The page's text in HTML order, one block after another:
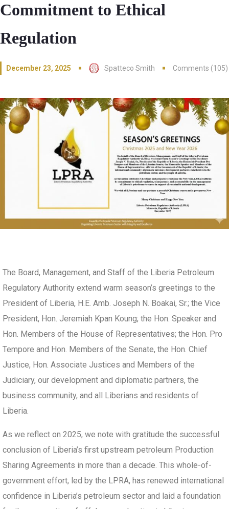
Commitment to Ethical
Regulation
December 23, 2025 Spatteco Smith Comments (105)
The Board, Management, and Staff of the Liberia Petroleum
Regulatory Authority extend warm season’s greetings to the
President of Liberia, H.E. Amb. Joseph N. Boakai, Sr.; the Vice
President, Hon. Jeremiah Kpan Koung; the Hon. Speaker and
Hon. Members of the House of Representatives; the Hon. Pro
Tempore and Hon. Members of the Senate, the Hon. Chief
Justice, Hon. Associate Justices and Members of the
Judiciary, our development and diplomatic partners, the
business community, and all Liberians and residents of
Liberia.
As we reflect on 2025, we note with gratitude the successful
conclusion of Liberia’s first upstream petroleum Production
Sharing Agreements in more than a decade. This whole-of-
government effort, led by the LPRA, has renewed international
confidence in Liberia’s petroleum sector and laid a foundation